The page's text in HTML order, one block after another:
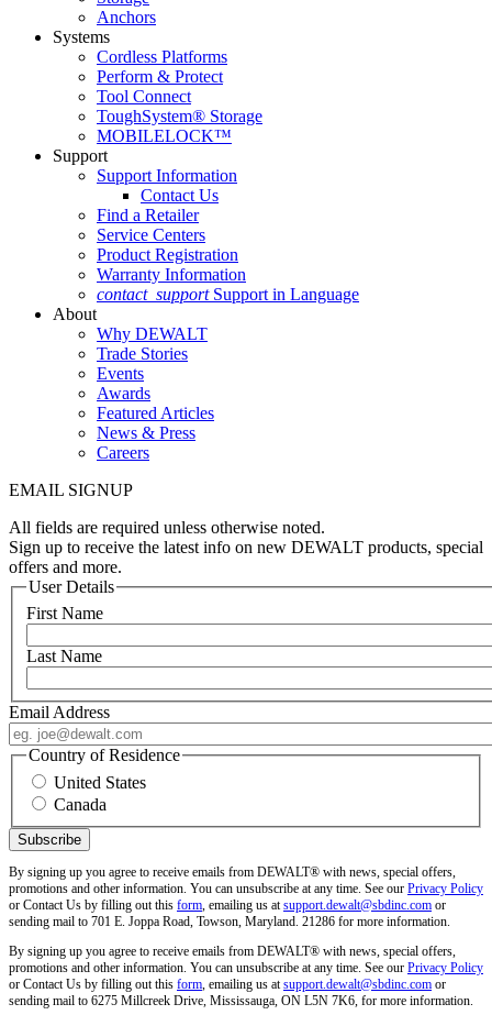
Anchors
Systems
Cordless Platforms
Perform & Protect
Tool Connect
ToughSystem® Storage
MOBILELOCK™
Support
Support Information
Contact Us
Find a Retailer
Service Centers
Product Registration
Warranty Information
contact_support Support in Language
About
Why DEWALT
Trade Stories
Events
Awards
Featured Articles
News & Press
Careers
EMAIL SIGNUP
All fields are required unless otherwise noted.
Sign up to receive the latest info on new DEWALT products, special
offers and more.
User Details
First Name
Last Name
Email Address
Country of Residence
United States
Canada
By signing up you agree to receive emails from DEWALT® with news, special offers,
promotions and other information. You can unsubscribe at any time. See our Privacy Policy
or Contact Us by filling out this form, emailing us atsupport.dewalt@sbdinc.com or
sending mail to 701 E. Joppa Road, Towson, Maryland. 21286 for more information.
By signing up you agree to receive emails from DEWALT® with news, special offers,
promotions and other information. You can unsubscribe at any time. See our Privacy Policy
or Contact Us by filling out this form, emailing us atsupport.dewalt@sbdinc.com or
sending mail to 6275 Millcreek Drive, Mississauga, ON L5N 7K6, for more information.